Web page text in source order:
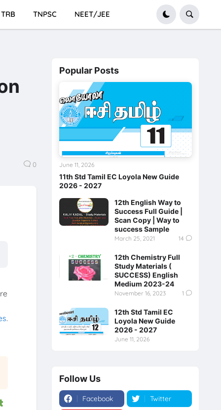
TRB TNPSC NEET/JEE
0
.
Popular Posts
11th Std Tamil EC Loyola New Guide
2026 - 2027
June 11, 2026
12th English Way to
Success Full Guide |
Scan Copy | Way to
success Sample
March 25, 2021 14
12th Chemistry Full
Study Materials (
SUCCESS) English
Medium 2023-24
November 16, 2023 1
12th Std Tamil EC
Loyola New Guide
2026 - 2027
June 11, 2026
Follow Us
Facebook Twitter